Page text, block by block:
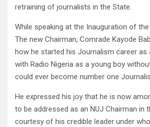
retraining of journalists in the State.
While speaking at the Inauguration of
The new Chairman, Comrade Kayode
how he started his Journalism career as
with Radio Nigeria as a young boy
could ever become number one
He expressed his joy that he is now
to be addressed as an NUJ Chairman in
courtesy of his credible leader under